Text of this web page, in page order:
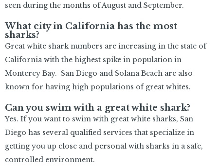
seen during the months of August and September.
What city in California has the most
sharks?
Great white shark numbers are increasing in the state of
California with the highest spike in population in
Monterey Bay. San Diego and Solana Beach are also
known for having high populations of great whites.
Can you swim with a great white shark?
Yes. If you want to swim with great white sharks, San
Diego has several qualified services that specialize in
getting you up close and personal with sharks in a safe,
controlled environment.